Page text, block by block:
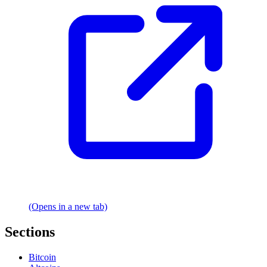
(Opens in a new tab)
Sections
Bitcoin